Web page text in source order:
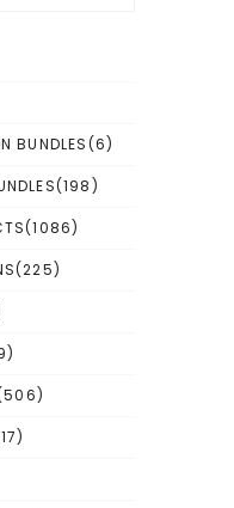
BUNDLES(6)
(198)
(1086)
(225)